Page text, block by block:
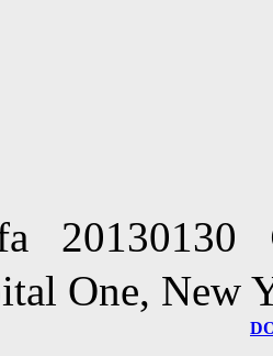
20130130
One, New